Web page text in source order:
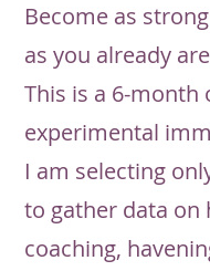
Become as
as you already
This is a 6-month
experimental
I am selecting
to gather data on
coaching,